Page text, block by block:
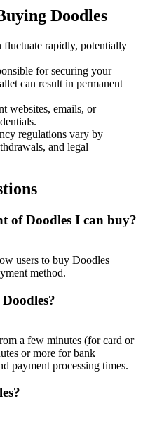
Doodles
fluctuate rapidly, potentially
for securing your
can result in permanent
websites, emails, or
regulations vary by
and legal
of Doodles I can buy?
users to buy Doodles
method.
a few minutes (for card or
or more for bank
payment processing times.